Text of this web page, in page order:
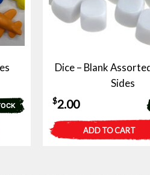
Dice – Blank
Sides
$2.00
ADD TO CART